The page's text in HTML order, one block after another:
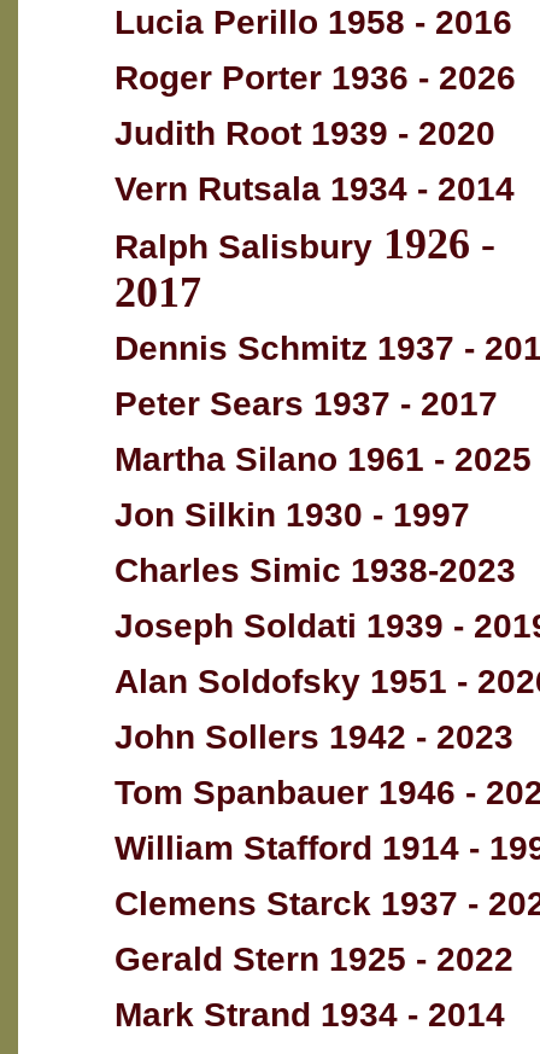
Lucia Perillo 1958 - 2016
Roger Porter 1936 - 2026
Judith Root 1939 - 2020
Vern Rutsala 1934 - 2014
Ralph Salisbury 1926 -
2017
Dennis Schmitz 1937 -
Peter Sears 1937 - 2017
Martha Silano 1961 - 2025
Jon Silkin 1930 - 1997
Charles Simic 1938-2023
Joseph Soldati 1939 -
Alan Soldofsky 1951 -
John Sollers 1942 - 2023
Tom Spanbauer 1946 -
William Stafford 1914 -
Clemens Starck 1937 -
Gerald Stern 1925 - 2022
Mark Strand 1934 - 2014